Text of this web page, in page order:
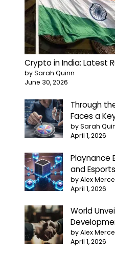
Crypto in India: Latest
by Sarah Quinn
June 30, 2026
Through
Faces a
by Sarah
April 1, 2026
Playnance
and
by Alex
April 1, 2026
World
by Alex
April 1, 2026